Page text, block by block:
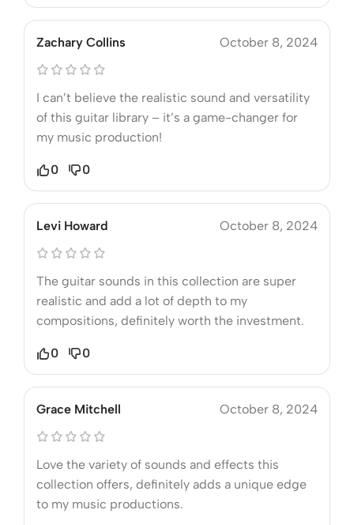
Zachary Collins October 8, 2024
I can’t believe the realistic sound and versatility
of this guitar library – it’s a game-changer for
my music production!
0 0
Levi Howard October 8, 2024
The guitar sounds in this collection are super
realistic and add a lot of depth to my
compositions, definitely worth the investment.
0 0
Grace Mitchell October 8, 2024
Love the variety of sounds and effects this
collection offers, definitely adds a unique edge
to my music productions.